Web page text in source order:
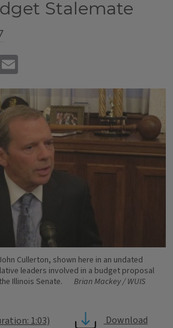
Stalemate
Cullerton, shown here in an undated
leaders involved in a budget proposal
Illinois Senate.
Brian Mackey / WUIS
1:03)
Download